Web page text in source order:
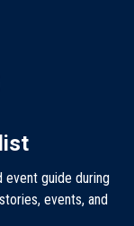
event guide during
events, and